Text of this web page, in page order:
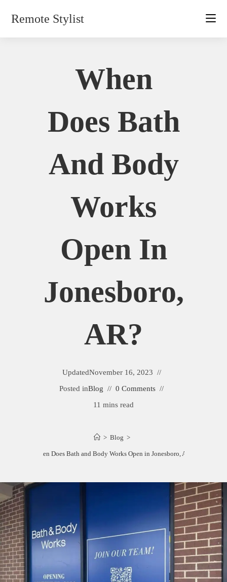
Remote Stylist
When
Does Bath
And Body
Works
Open In
Jonesboro,
AR?
UpdatedNovember 16, 2023
Posted inBlog
0 Comments
11 mins read
> Blog >
When Does Bath and Body Works Open in Jonesboro, AR?